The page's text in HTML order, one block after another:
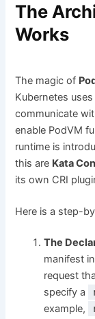
The
Works
The magic of
Kubernetes
communicate
enable PodVM
runtime is
this are Kata
its own CRI
Here is a step-
The
manifest
request
specify a
example,